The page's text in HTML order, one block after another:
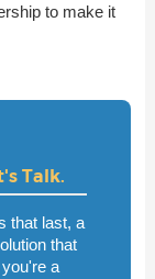
to make it
Talk.
that last, a
that
a